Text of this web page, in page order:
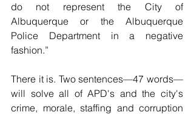
do not represent the City of
Albuquerque or the Albuquerque
Police Department in a negative
fashion.”
There it is. Two sentences—47 words—
will solve all of APD's and the city's
crime, morale, staffing and corruption